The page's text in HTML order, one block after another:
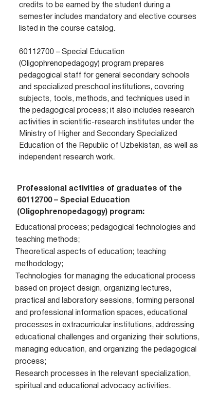
credits to be earned by the student during a
semester includes mandatory and elective courses
listed in the course catalog.
60112700 – Special Education
(Oligophrenopedagogy) program prepares
pedagogical staff for general secondary schools
and specialized preschool institutions, covering
subjects, tools, methods, and techniques used in
the pedagogical process; it also includes research
activities in scientific-research institutes under the
Ministry of Higher and Secondary Specialized
Education of the Republic of Uzbekistan, as well as
independent research work.
Professional activities of graduates of the
60112700 – Special Education
(Oligophrenopedagogy) program:
Educational process; pedagogical technologies and
teaching methods;
Theoretical aspects of education; teaching
methodology;
Technologies for managing the educational process
based on project design, organizing lectures,
practical and laboratory sessions, forming personal
and professional information spaces, educational
processes in extracurricular institutions, addressing
educational challenges and organizing their solutions,
managing education, and organizing the pedagogical
process;
Research processes in the relevant specialization,
spiritual and educational advocacy activities.